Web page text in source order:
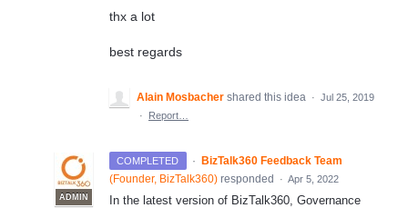
thx a lot
best regards
Alain Mosbacher shared this idea · Jul 25, 2019
·
Report…
COMPLETED ·
ADMIN
BizTalk360 Feedback Team
(Founder, BizTalk360) responded · Apr 5, 2022
In the latest version of BizTalk360, Governance